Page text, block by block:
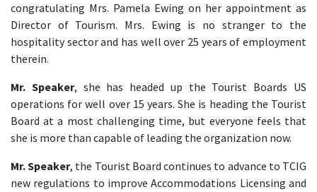
congratulating Mrs. Pamela Ewing on her appointment as
Director of Tourism. Mrs. Ewing is no stranger to the
hospitality sector and has well over 25 years of employment
therein.
Mr. Speaker, she has headed up the Tourist Boards US
operations for well over 15 years. She is heading the Tourist
Board at a most challenging time, but everyone feels that
she is more than capable of leading the organization now.
Mr. Speaker, the Tourist Board continues to advance to TCIG
new regulations to improve Accommodations Licensing and